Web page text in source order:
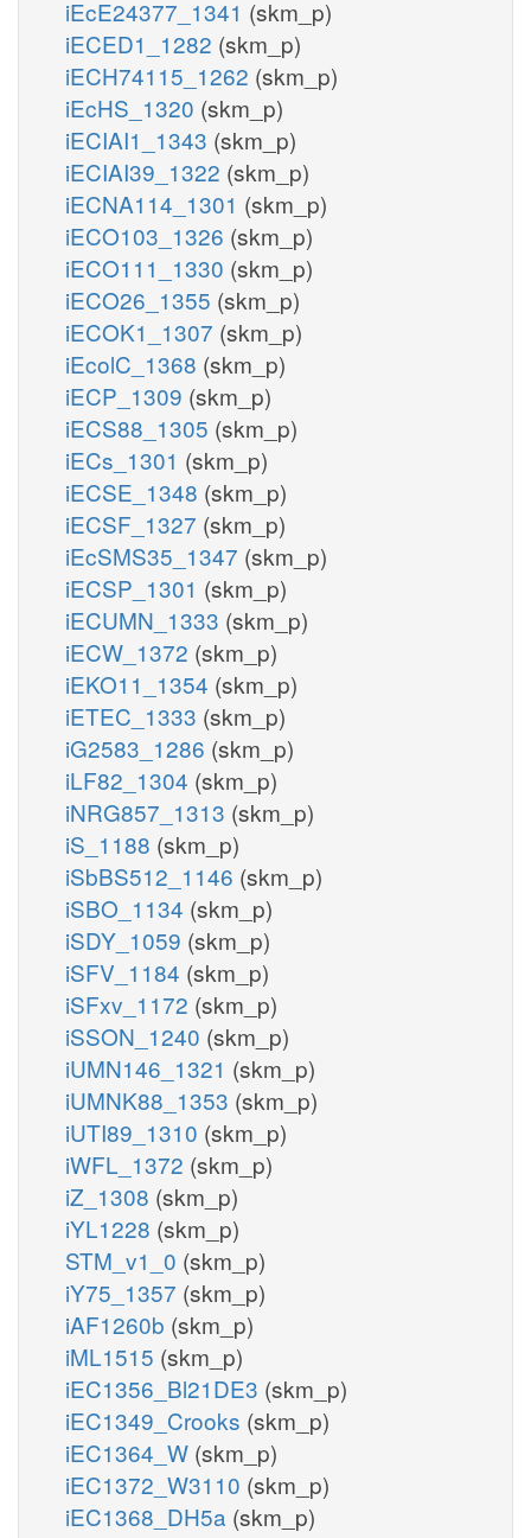
iEcE24377_1341 (skm_p)
iECED1_1282 (skm_p)
iECH74115_1262 (skm_p)
iEcHS_1320 (skm_p)
iECIAI1_1343 (skm_p)
iECIAI39_1322 (skm_p)
iECNA114_1301 (skm_p)
iECO103_1326 (skm_p)
iECO111_1330 (skm_p)
iECO26_1355 (skm_p)
iECOK1_1307 (skm_p)
iEcolC_1368 (skm_p)
iECP_1309 (skm_p)
iECS88_1305 (skm_p)
iECs_1301 (skm_p)
iECSE_1348 (skm_p)
iECSF_1327 (skm_p)
iEcSMS35_1347 (skm_p)
iECSP_1301 (skm_p)
iECUMN_1333 (skm_p)
iECW_1372 (skm_p)
iEKO11_1354 (skm_p)
iETEC_1333 (skm_p)
iG2583_1286 (skm_p)
iLF82_1304 (skm_p)
iNRG857_1313 (skm_p)
iS_1188 (skm_p)
iSbBS512_1146 (skm_p)
iSBO_1134 (skm_p)
iSDY_1059 (skm_p)
iSFV_1184 (skm_p)
iSFxv_1172 (skm_p)
iSSON_1240 (skm_p)
iUMN146_1321 (skm_p)
iUMNK88_1353 (skm_p)
iUTI89_1310 (skm_p)
iWFL_1372 (skm_p)
iZ_1308 (skm_p)
iYL1228 (skm_p)
STM_v1_0 (skm_p)
iY75_1357 (skm_p)
iAF1260b (skm_p)
iML1515 (skm_p)
iEC1356_Bl21DE3 (skm_p)
iEC1349_Crooks (skm_p)
iEC1364_W (skm_p)
iEC1372_W3110 (skm_p)
iEC1368_DH5a (skm_p)